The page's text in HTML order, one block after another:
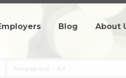
Blog About